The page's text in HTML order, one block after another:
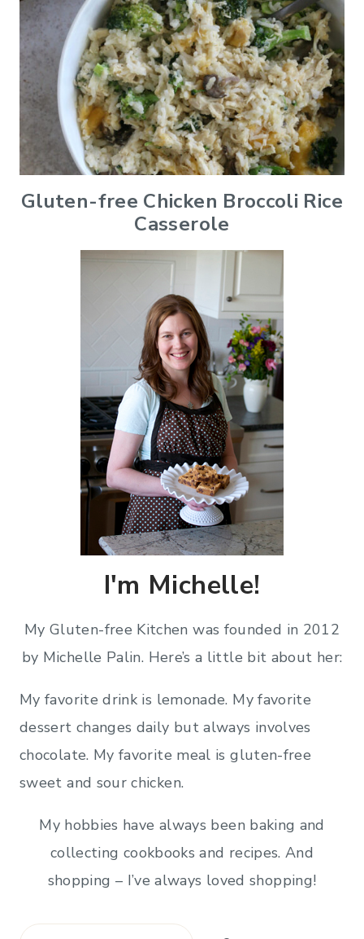
Gluten-free Chicken Broccoli Rice
Casserole
I'm Michelle!
My Gluten-free Kitchen was founded in 2012
by Michelle Palin. Here’s a little bit about her:
My favorite drink is lemonade. My favorite
dessert changes daily but always involves
chocolate. My favorite meal is gluten-free
sweet and sour chicken.
My hobbies have always been baking and
collecting cookbooks and recipes. And
shopping – I’ve always loved shopping!